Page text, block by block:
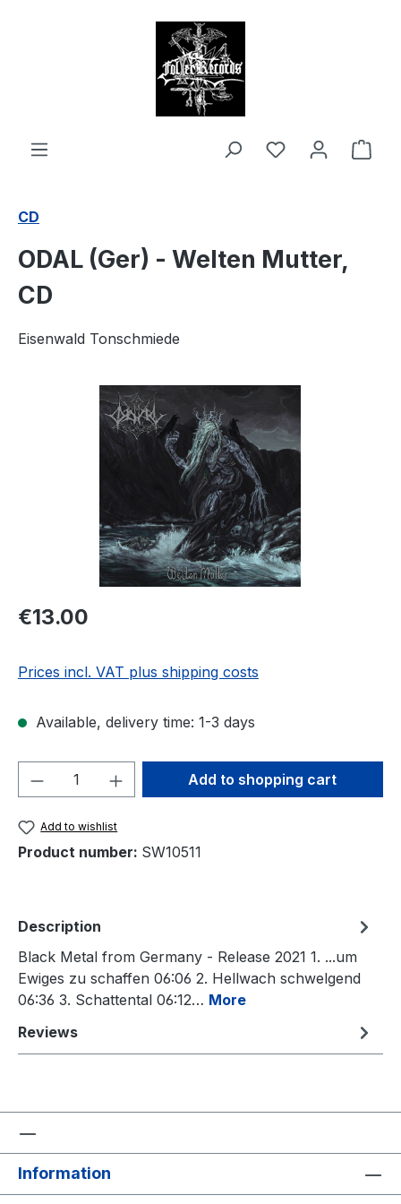
CD
ODAL (Ger) - Welten Mutter,
CD
Eisenwald Tonschmiede
Skip image gallery
Regular price:
€13.00
Prices incl. VAT plus shipping costs
Available, delivery time: 1-3 days
Product Quantity: Enter the desired
Add to shopping cart
Add to wishlist
Product number: SW10511
Description
Black Metal from Germany - Release 2021 1. ...um
Ewiges zu schaffen 06:06 2. Hellwach schwelgend
06:36 3. Schattental 06:12… More
Reviews
Information